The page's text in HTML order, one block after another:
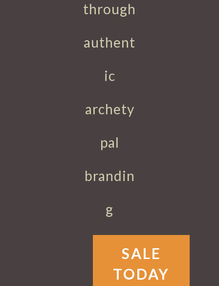
through
authent
ic
archety
pal
brandin
g
SALE
TODAY